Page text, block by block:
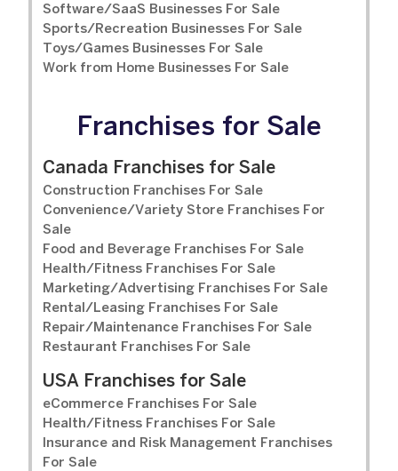
Software/SaaS Businesses For Sale
Sports/Recreation Businesses For Sale
Toys/Games Businesses For Sale
Work from Home Businesses For Sale
Franchises for Sale
Canada Franchises for Sale
Construction Franchises For Sale
Convenience/Variety Store Franchises For
Sale
Food and Beverage Franchises For Sale
Health/Fitness Franchises For Sale
Marketing/Advertising Franchises For Sale
Rental/Leasing Franchises For Sale
Repair/Maintenance Franchises For Sale
Restaurant Franchises For Sale
USA Franchises for Sale
eCommerce Franchises For Sale
Health/Fitness Franchises For Sale
Insurance and Risk Management Franchises
For Sale